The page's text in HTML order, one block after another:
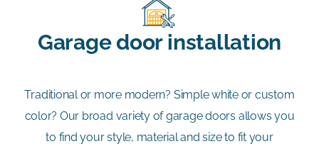
Garage door installation
Traditional or more modern? Simple white or custom
color? Our broad variety of garage doors allows you
to find your style, material and size to fit your